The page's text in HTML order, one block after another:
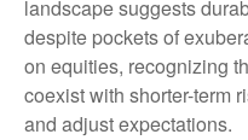
landscape suggests
despite pockets of
on equities, recognizing
coexist with shorter-term
and adjust expectations.